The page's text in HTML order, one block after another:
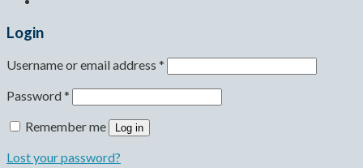
Login
Username or email address *
Password*
Remember me
Log in
Lost your password?